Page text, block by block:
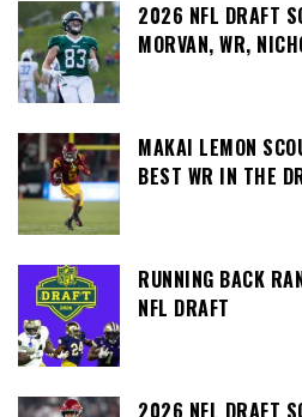
2026 NFL DRAFT
MORVAN, WR,
MAKAI LEMON
BEST WR IN THE
RUNNING BACK
NFL DRAFT